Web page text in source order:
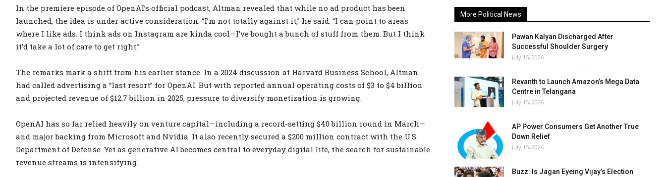
In the premiere episode of OpenAI’s official podcast, Altman revealed that while no ad product has been
launched, the idea is under active consideration. “I’m not totally against it,” he said. “I can point to areas
where I like ads. I think ads on Instagram are kinda cool—I’ve bought a bunch of stuff from them. But I think
it’d take a lot of care to get right.”
The remarks mark a shift from his earlier stance. In a 2024 discussion at Harvard Business School, Altman
had called advertising a “last resort” for OpenAI. But with reported annual operating costs of $3 to $4 billion
and projected revenue of $12.7 billion in 2025, pressure to diversify monetization is growing.
OpenAI has so far relied heavily on venture capital—including a record-setting $40 billion round in March—
and major backing from Microsoft and Nvidia. It also recently secured a $200 million contract with the U.S.
Department of Defense. Yet as generative AI becomes central to everyday digital life, the search for sustainable
revenue streams is intensifying.
More Political News
Pawan Kalyan Discharged After
Successful Shoulder Surgery
July 15, 2026
Revanth to Launch Amazon’s Mega Data
Centre in Telangana
July 15, 2026
AP Power Consumers Get Another True
Down Relief
July 15, 2026
Buzz: Is Jagan Eyeing Vijay’s Election